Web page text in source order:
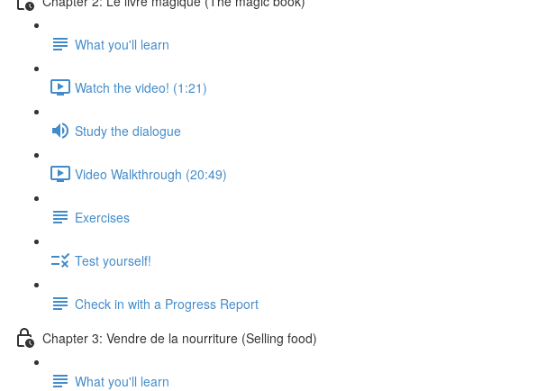
What you'll learn
Watch the video! (1:21)
Study the dialogue
Video Walkthrough (20:49)
Exercises
Test yourself!
Check in with a Progress Report
Chapter 3: Vendre de la nourriture (Selling food)
What you'll learn